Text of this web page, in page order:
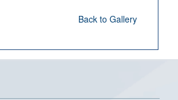
Back to Gallery